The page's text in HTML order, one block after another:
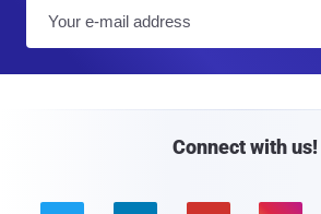
Connect with us!